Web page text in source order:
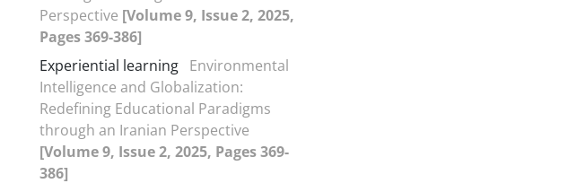
Perspective [Volume 9, Issue 2, 2025,
Pages 369-386]
Experiential learning Environmental
Intelligence and Globalization:
Redefining Educational Paradigms
through an Iranian Perspective
[Volume 9, Issue 2, 2025, Pages 369-
386]